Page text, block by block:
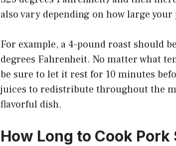
also vary depending on how large
For example, a 4-pound roast should
degrees Fahrenheit. No matter what
be sure to let it rest for 10 minutes
juices to redistribute throughout the
flavorful dish.
How Long to Cook